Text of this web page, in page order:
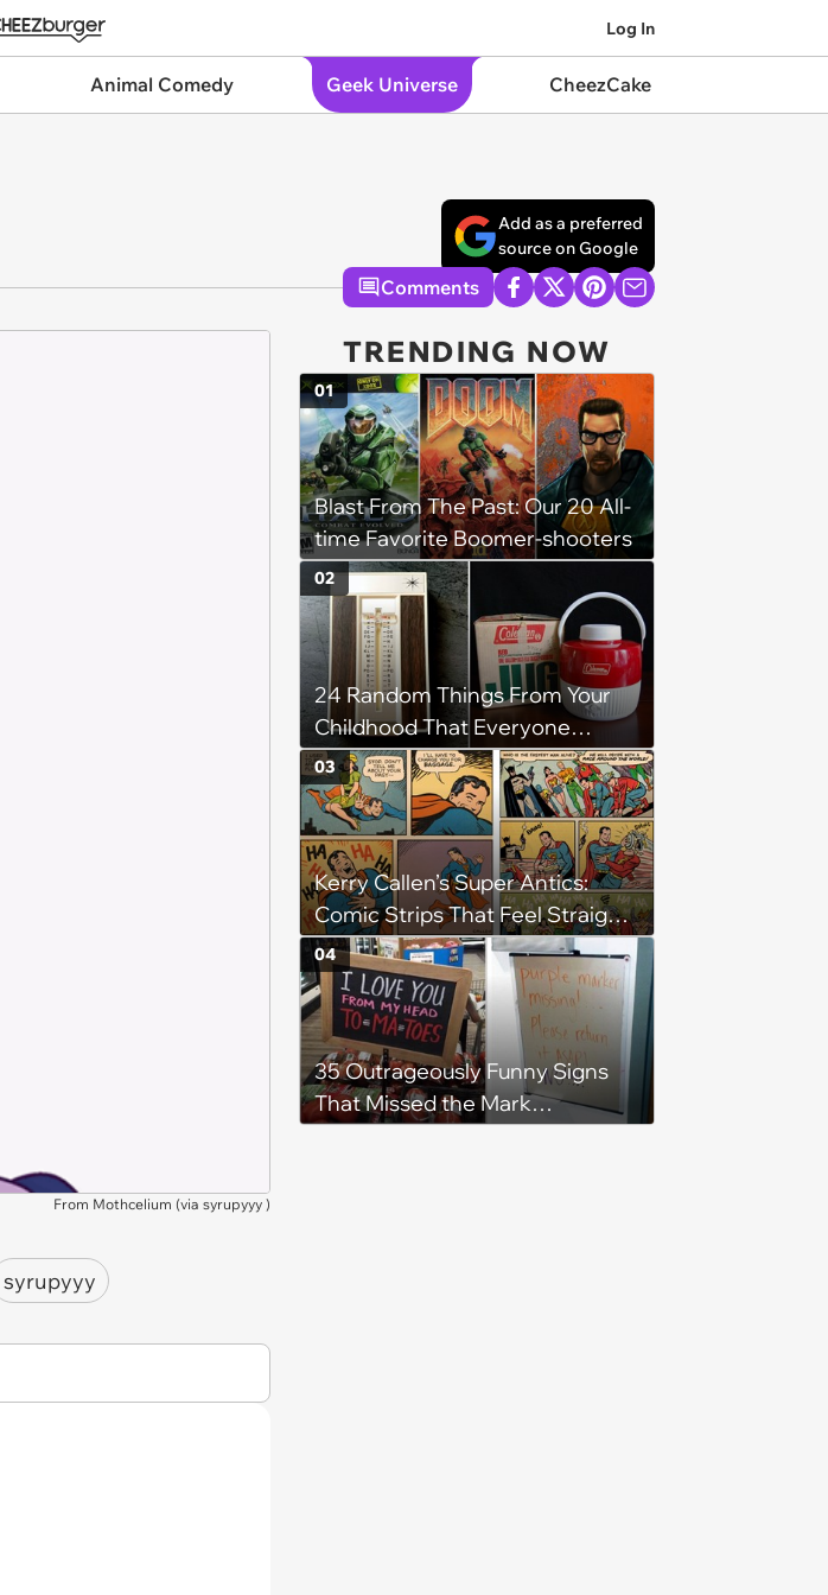
Log In
Animal Comedy Geek Universe CheezCake
Add as a preferred
source on Google
Comments
From Mothcelium (via syrupyyy )
syrupyyy
TRENDING NOW
Blast From The Past: Our 20 All-
time Favorite Boomer-shooters
01
24 Random Things From Your
Childhood That Everyone
Seems To Remember
02
Kerry Callen’s Super Antics:
Comic Strips That Feel Straight
Out of the Golden Age
03
35 Outrageously Funny Signs
That Missed the Mark
04